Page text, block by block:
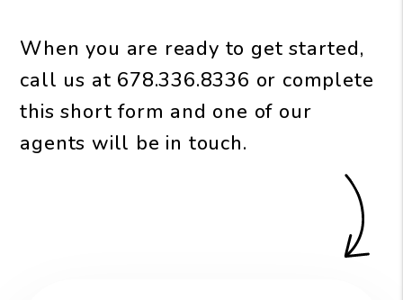
When you are ready to get started,
call us at 678.336.8336 or complete
this short form and one of our
agents will be in touch.